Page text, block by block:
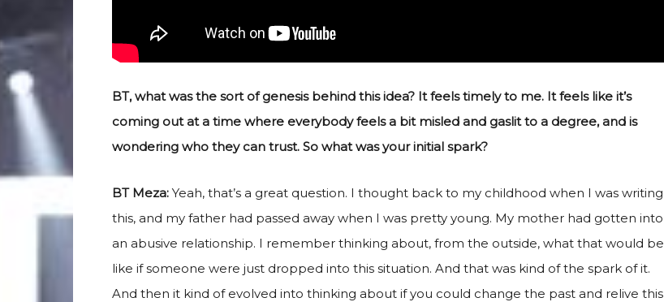
BT, what was the sort of genesis behind this idea? It feels timely to me. It feels like it’s
coming out at a time where everybody feels a bit misled and gaslit to a degree, and is
wondering who they can trust. So what was your initial spark?
BT Meza: Yeah, that’s a great question. I thought back to my childhood when I was writing
this, and my father had passed away when I was pretty young. My mother had gotten into
an abusive relationship. I remember thinking about, from the outside, what that would be
like if someone were just dropped into this situation. And that was kind of the spark of it.
And then it kind of evolved into thinking about if you could change the past and relive this